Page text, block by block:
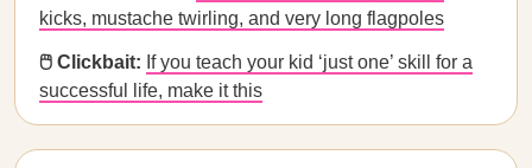
kicks, mustache twirling, and very long flagpoles
🖱️ Clickbait: If you teach your kid ‘just one’ skill for a
successful life, make it this